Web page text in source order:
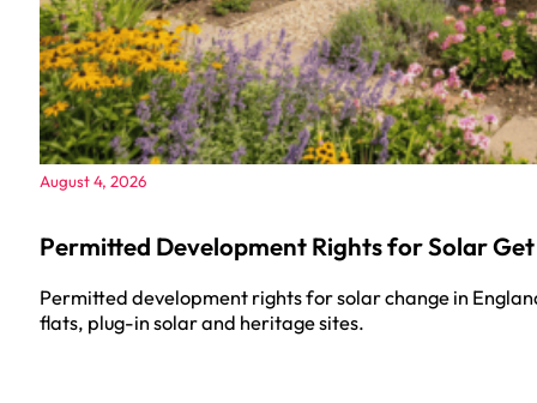
August 4, 2026
Permitted Development Rights for Solar
Permitted development rights for solar change in
flats, plug-in solar and heritage sites.